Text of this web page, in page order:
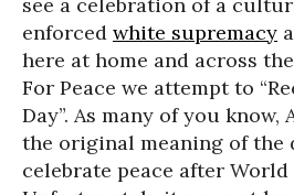
enforced white supremacy
here at home and across
For Peace we attempt to
Day”. As many of you know,
the original meaning of the
celebrate peace after World